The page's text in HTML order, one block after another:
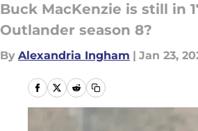
Buck MacKenzie is still in
Outlander season 8?
By Alexandria Ingham | Jan 23,